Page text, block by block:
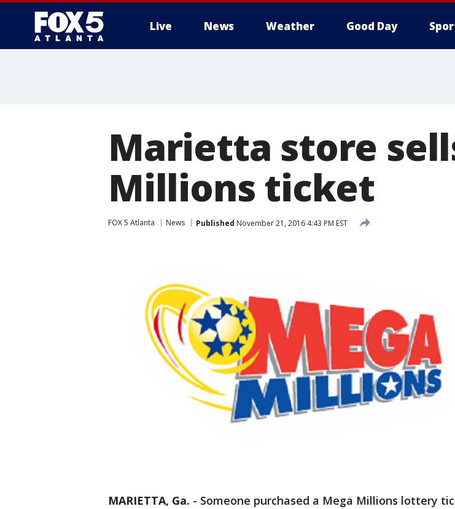
Live News Weather Good Day
Marietta store
Millions ticket
FOX 5 Atlanta News Published November 21, 2016 4:43 PM EST
MARIETTA, Ga. - Someone purchased a Mega Millions lottery